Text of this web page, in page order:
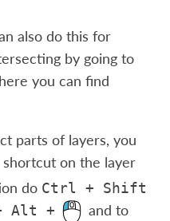
also do this for
by going to
you can find
parts of layers, you
shortcut on the layer
do Ctrl +
Shift
Alt +
and to